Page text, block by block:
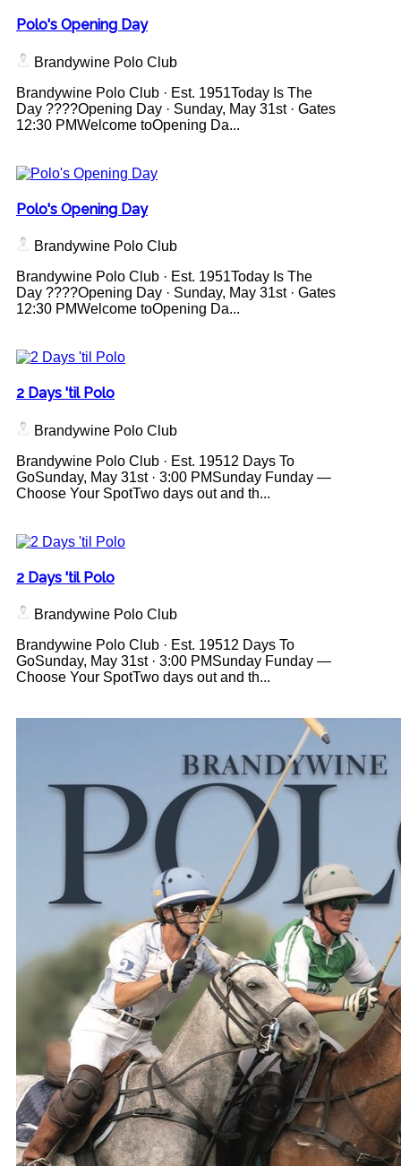
Polo's Opening Day
Brandywine Polo Club
Brandywine Polo Club · Est. 1951Today Is The
Day ????Opening Day · Sunday, May 31st · Gates
12:30 PMWelcome toOpening Da...
Polo's Opening Day
Brandywine Polo Club
Brandywine Polo Club · Est. 1951Today Is The
Day ????Opening Day · Sunday, May 31st · Gates
12:30 PMWelcome toOpening Da...
2 Days 'til Polo
Brandywine Polo Club
Brandywine Polo Club · Est. 19512 Days To
GoSunday, May 31st · 3:00 PMSunday Funday —
Choose Your SpotTwo days out and th...
2 Days 'til Polo
Brandywine Polo Club
Brandywine Polo Club · Est. 19512 Days To
GoSunday, May 31st · 3:00 PMSunday Funday —
Choose Your SpotTwo days out and th...